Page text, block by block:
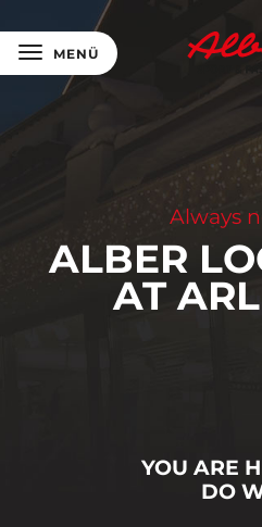
MENÜ
Always
ALBER
AT
YOU ARE
DO